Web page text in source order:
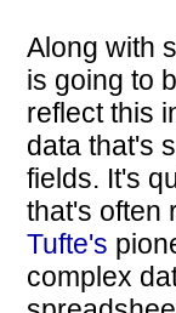
Along with
is going to
reflect this
data that's
fields. It's
that's often
Tufte's
complex